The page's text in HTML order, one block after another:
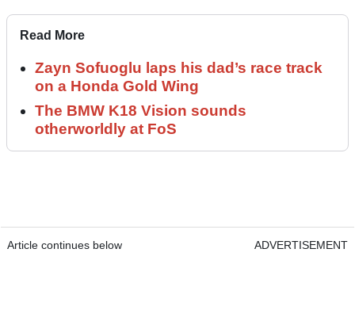
Read More
Zayn Sofuoglu laps his dad’s race track
on a Honda Gold Wing
The BMW K18 Vision sounds
otherworldly at FoS
Article continues below ADVERTISEMENT